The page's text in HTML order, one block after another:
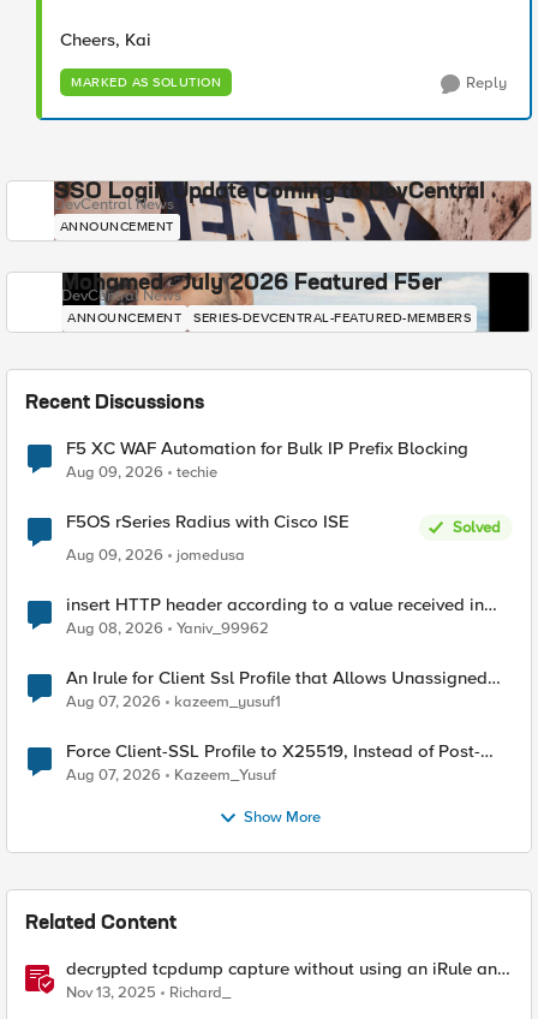
Cheers, Kai
MARKED AS SOLUTION Reply
SSO Login Update Coming to DevCentral
DevCentral News
ANNOUNCEMENT
Mohamed - July 2026 Featured F5er
DevCentral News
ANNOUNCEMENT SERIES-DEVCENTRAL-FEATURED-MEMBERS
Recent Discussions
F5 XC WAF Automation for Bulk IP Prefix Blocking
Aug 09, 2026 techie
F5OS rSeries Radius with Cisco ISE
Solved
Aug 09, 2026
jomedusa
insert HTTP header according to a value received in
Radius accounting
Aug 08, 2026 Yaniv_99962
An Irule for Client Ssl Profile that Allows Unassigned
TLS Extension Values (17516)
Aug 07, 2026 kazeem_yusuf1
Force Client-SSL Profile to X25519, Instead of Post-
Quantum Cryptography
Aug 07, 2026 Kazeem_Yusuf
Show More
Related Content
decrypted tcpdump capture without using an iRule and
without using tshark
Nov 13, 2025 Richard_